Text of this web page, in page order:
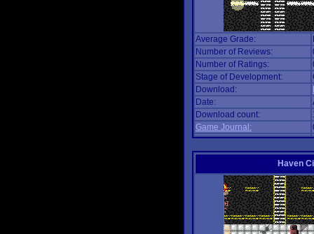
Average Grade:
Number of Reviews:
Number of Ratings:
Stage of Development:
Download:
Date:
Download count:
Game Journal:
Haven